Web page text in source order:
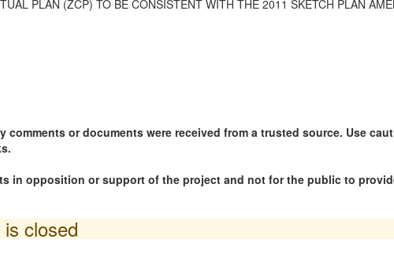
PLAN (ZCP) TO BE CONSISTENT WITH THE 2011 SKETCH PLAN
comments or documents were received from a trusted source. Use
in opposition or support of the project and not for the public to
closed